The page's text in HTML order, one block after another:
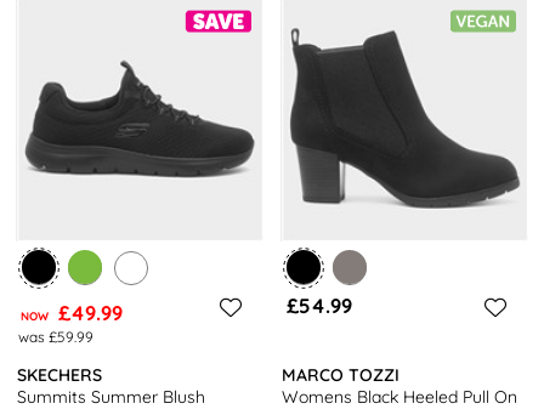
NOW £49.99
was £59.99
SKECHERS
Summits Summer Blush
£54.99
MARCO TOZZI
Womens Black Heeled Pull On